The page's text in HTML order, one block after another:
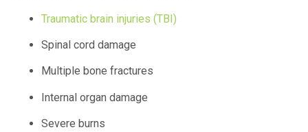
Traumatic brain injuries (TBI)
Spinal cord damage
Multiple bone fractures
Internal organ damage
Severe burns